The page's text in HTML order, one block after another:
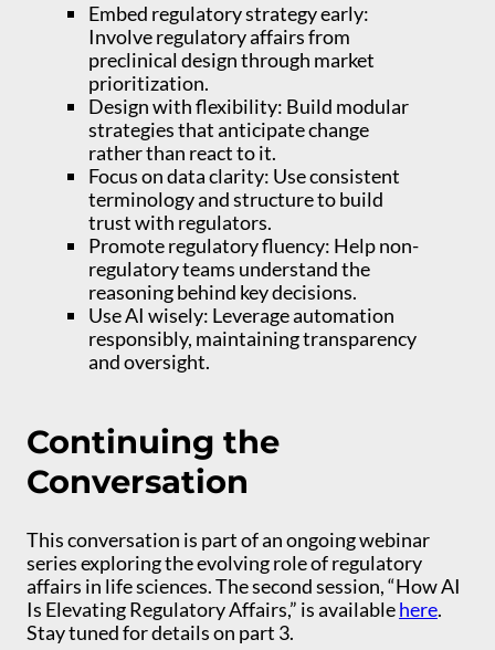
Embed regulatory strategy early:
Involve regulatory affairs from
preclinical design through market
prioritization.
Design with flexibility: Build modular
strategies that anticipate change
rather than react to it.
Focus on data clarity: Use consistent
terminology and structure to build
trust with regulators.
Promote regulatory fluency: Help non-
regulatory teams understand the
reasoning behind key decisions.
Use AI wisely: Leverage automation
responsibly, maintaining transparency
and oversight.
Continuing the
Conversation
This conversation is part of an ongoing webinar
series exploring the evolving role of regulatory
affairs in life sciences. The second session, “How AI
Is Elevating Regulatory Affairs,” is availablehere.
Stay tuned for details on part 3.